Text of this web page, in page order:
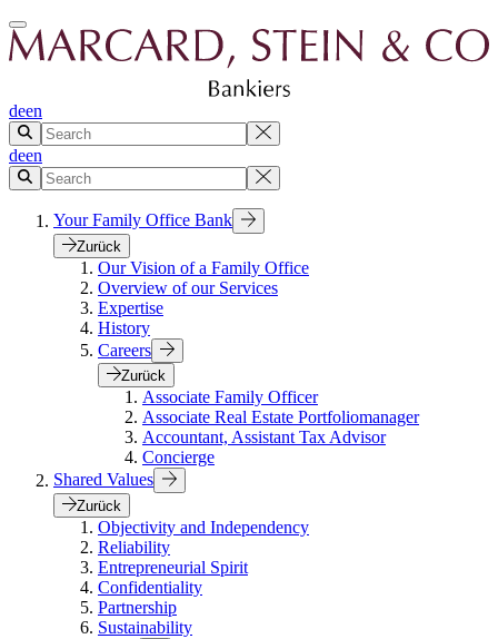
deen
deen
Your Family Office Bank
Zurück
Our Vision of a Family Office
Overview of our Services
Expertise
History
Careers
Zurück
Associate Family Officer
Associate Real Estate Portfoliomanager
Accountant, Assistant Tax Advisor
Concierge
Shared Values
Zurück
Objectivity and Independency
Reliability
Entrepreneurial Spirit
Confidentiality
Partnership
Sustainability